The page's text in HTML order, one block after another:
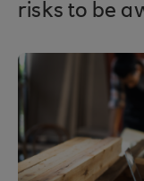
risks to be